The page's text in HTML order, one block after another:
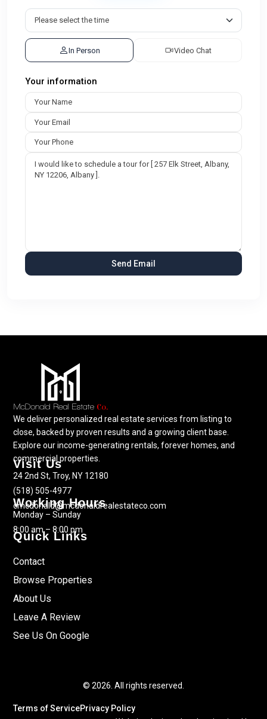
In Person Video Chat
Your information
We deliver personalized real estate services from listing to
close, backed by proven results and a growing client base.
Explore our income-generating rentals, forever homes, and
commercial properties.
Visit Us
24 2nd St, Troy, NY 12180
(518) 505-4977
cmcdonald@mcdonaldrealestateco.com
Working Hours
Monday – Sunday
8:00 am – 8:00 pm
Quick Links
Contact
Browse Properties
About Us
Leave A Review
See Us On Google
© 2026. All rights reserved.
Terms of ServicePrivacy Policy